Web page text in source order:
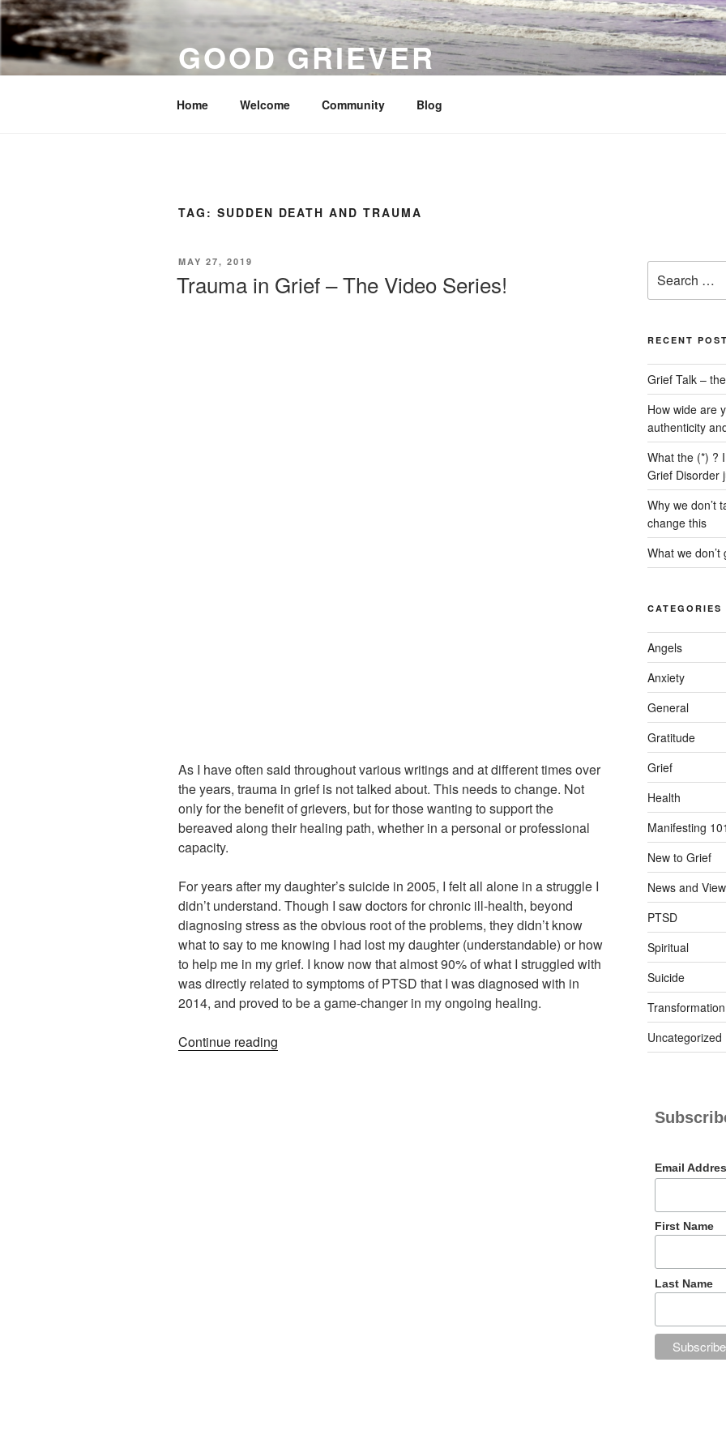
Skip
to
content
GOOD GRIEVER
Home Welcome Community Blog
TAG: SUDDEN DEATH AND TRAUMA
POSTED
MAY 27, 2019
Trauma in Grief – The Video Series!
As I have often said throughout various writings and at different times over
the years, trauma in grief is not talked about. This needs to change. Not
only for the benefit of grievers, but for those wanting to support the
bereaved along their healing path, whether in a personal or professional
capacity.
For years after my daughter’s suicide in 2005, I felt all alone in a struggle I
didn’t understand. Though I saw doctors for chronic ill-health, beyond
diagnosing stress as the obvious root of the problems, they didn’t know
what to say to me knowing I had lost my daughter (understandable) or how
to help me in my grief. I know now that almost 90% of what I struggled with
was directly related to symptoms of PTSD that I was diagnosed with in
2014, and proved to be a game-changer in my ongoing healing.
Continue reading
for:
RECENT
Grief Talk –
How wide are
authenticity
What the (*) ?
Grief Disorder
Why we don’t
change this
What we
CATEGORIES
Angels
Anxiety
General
Gratitude
Grief
Health
Manifesting
New to Grief
News and
PTSD
Spiritual
Suicide
Transformation
Uncategorized
Email
First Name
Last Name